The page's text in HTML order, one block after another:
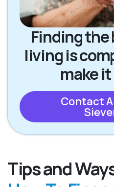
Finding
living is
make
Contact
Tips and